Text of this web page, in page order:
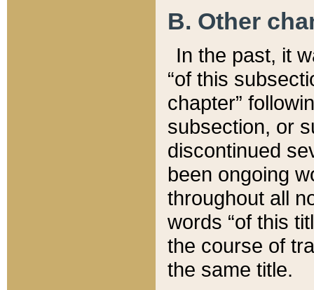
B. Other
In the past, it
“of this
chapter”
subsection, or
discontinued
been ongoing
throughout all
words “of this
the course of
the same title.